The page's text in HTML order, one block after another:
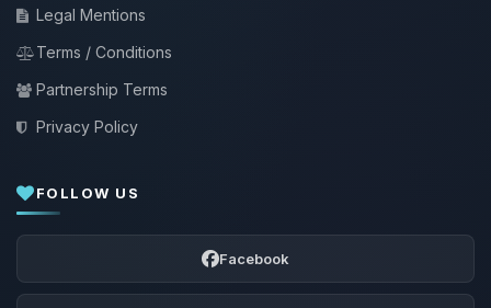
Legal Mentions
Terms / Conditions
Partnership Terms
Privacy Policy
FOLLOW US
Facebook